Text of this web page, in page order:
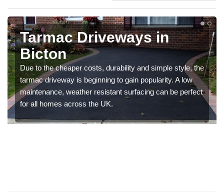
Tarmac Driveways in
Bicton
Due to the cheaper costs, durability and simple style, the
tarmac driveway is beginning to gain popularity. A low
maintenance, weather resistant surfacing can be perfect
for all homes across the UK.